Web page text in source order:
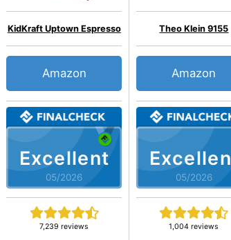
Excellent
05/2026
KidKraft Uptown Espresso
7,239 reviews
Amazon
05/2026
Theo Klein 9155
1,004 reviews
Amazon